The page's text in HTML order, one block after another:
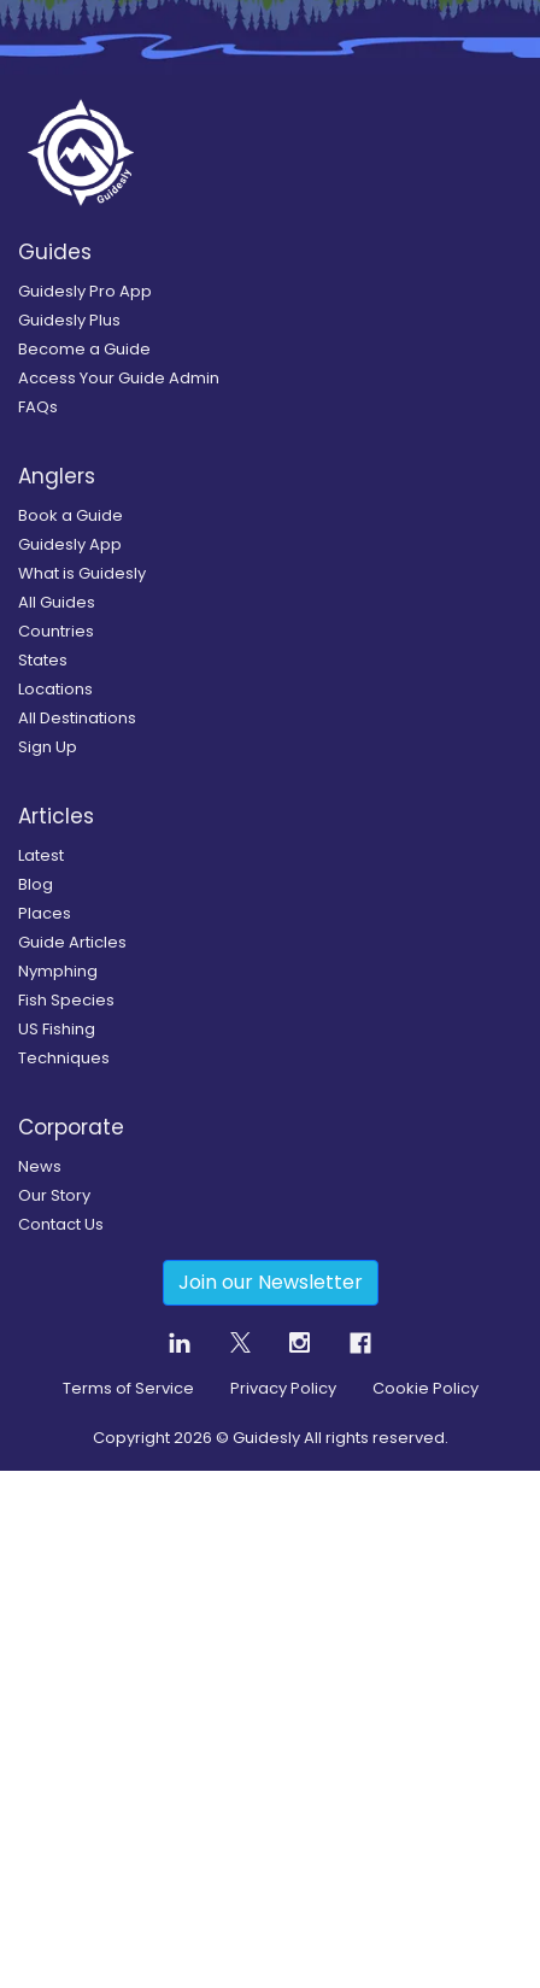
Guides
Guidesly Pro App
Guidesly Plus
Become a Guide
Access Your Guide Admin
FAQs
Anglers
Book a Guide
Guidesly App
What is Guidesly
All Guides
Countries
States
Locations
All Destinations
Sign Up
Articles
Latest
Blog
Places
Guide Articles
Nymphing
Fish Species
US Fishing
Techniques
Corporate
News
Our Story
Contact Us
Join our Newsletter
Terms of Service Privacy Policy Cookie Policy
Copyright2026 © Guidesly All rights reserved.